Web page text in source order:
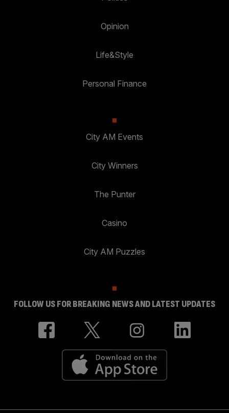
Opinion
Life&Style
Personal Finance
City AM Events
City Winners
The Punter
Casino
City AM Puzzles
FOLLOW US FOR BREAKING NEWS AND LATEST UPDATES